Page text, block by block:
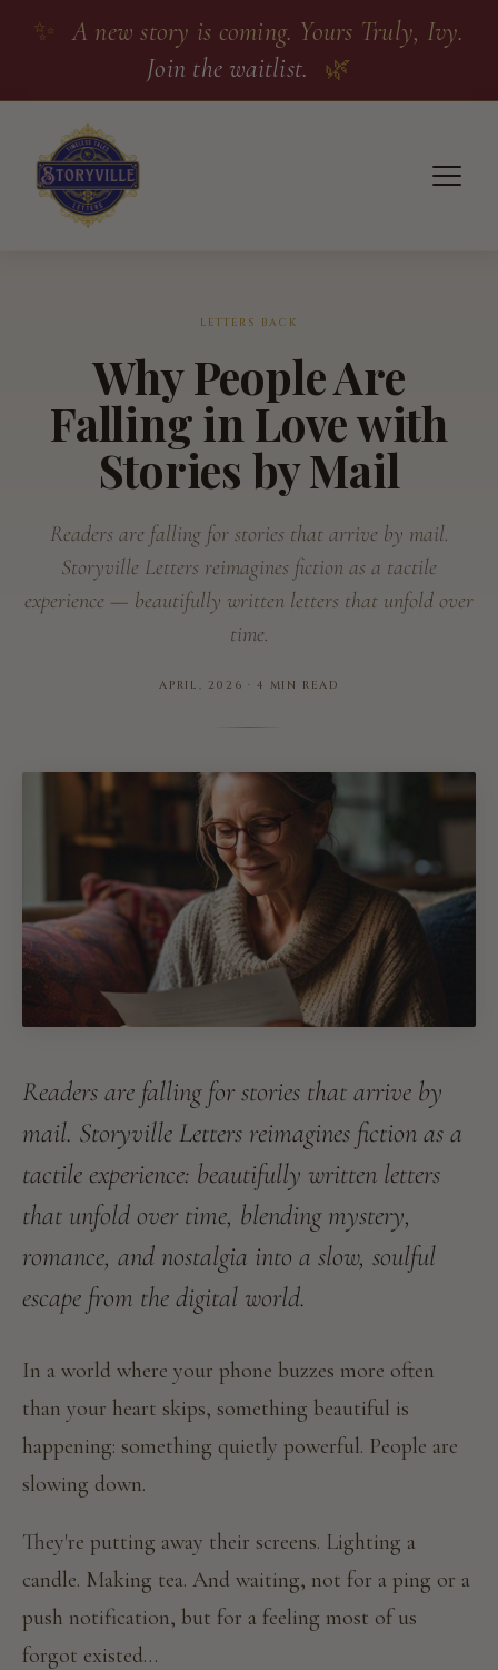
✨ A new story is coming. Yours Truly, Ivy.
Join the waitlist.
🌿
LETTERS BACK
Why People Are
Falling in Love with
Stories by Mail
Readers are falling for stories that arrive by mail.
Storyville Letters reimagines fiction as a tactile
experience — beautifully written letters that unfold over
time.
APRIL, 2026 · 4 MIN READ
Readers are falling for stories that arrive by
mail. Storyville Letters reimagines fiction as a
tactile experience: beautifully written letters
that unfold over time, blending mystery,
romance, and nostalgia into a slow, soulful
escape from the digital world.
In a world where your phone buzzes more often
than your heart skips, something beautiful is
happening: something quietly powerful. People are
slowing down.
They're putting away their screens. Lighting a
candle. Making tea. And waiting, not for a ping or a
push notification, but for a feeling most of us
forgot existed…